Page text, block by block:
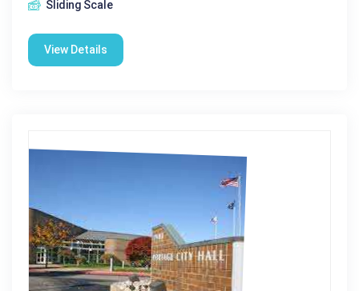
Sliding Scale
View Details